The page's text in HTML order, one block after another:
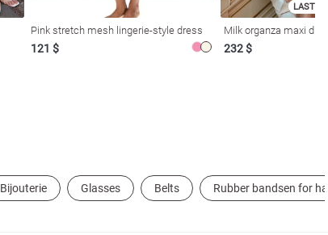
Pink stretch mesh lingerie-style dress
121 $
LAST
Milk organza maxi
232 $
Bijouterie Glasses Belts Rubber bandsen for